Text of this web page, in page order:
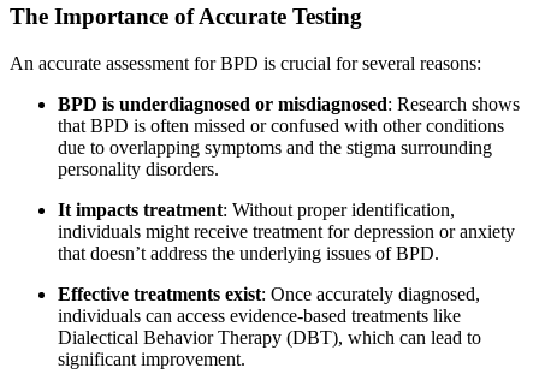
The Importance of Accurate Testing
An accurate assessment for BPD is crucial for several reasons:
BPD is underdiagnosed or misdiagnosed: Research shows
that BPD is often missed or confused with other conditions
due to overlapping symptoms and the stigma surrounding
personality disorders.
It impacts treatment: Without proper identification,
individuals might receive treatment for depression or anxiety
that doesn’t address the underlying issues of BPD.
Effective treatments exist: Once accurately diagnosed,
individuals can access evidence-based treatments like
Dialectical Behavior Therapy (DBT), which can lead to
significant improvement.